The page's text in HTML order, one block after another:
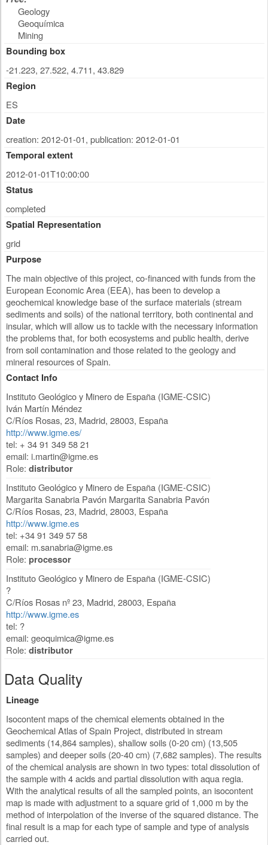
Geology
Geoquímica
Mining
Bounding box
-21.223, 27.522, 4.711, 43.829
Region
ES
Date
creation: 2012-01-01, publication: 2012-01-01
Temporal extent
2012-01-01T10:00:00
Status
completed
Spatial Representation
grid
Purpose
The main objective of this project, co-financed with funds from the
European Economic Area (EEA), has been to develop a
geochemical knowledge base of the surface materials (stream
sediments and soils) of the national territory, both continental and
insular, which will allow us to tackle with the necessary information
the problems that, for both ecosystems and public health, derive
from soil contamination and those related to the geology and
mineral resources of Spain.
Contact Info
Instituto Geológico y Minero de España (IGME-CSIC)
Iván Martín Méndez
C/Ríos Rosas, 23, Madrid, 28003, España
http://www.igme.es/
tel: + 34 91 349 58 21
email: i.martin@igme.es
Role: distributor
Instituto Geológico y Minero de España (IGME-CSIC)
Margarita Sanabria Pavón Margarita Sanabria Pavón
C/Ríos Rosas, 23, Madrid, 28003, España
http://www.igme.es
tel: +34 91 349 57 58
email: m.sanabria@igme.es
Role: processor
Instituto Geológico y Minero de España (IGME-CSIC)
?
C/Ríos Rosas nº 23, Madrid, 28003, España
http://www.igme.es
tel: ?
email: geoquimica@igme.es
Role: distributor
Data Quality
Lineage
Isocontent maps of the chemical elements obtained in the
Geochemical Atlas of Spain Project, distributed in stream
sediments (14,864 samples), shallow soils (0-20 cm) (13,505
samples) and deeper soils (20-40 cm) (7,682 samples). The results
of the chemical analysis are shown in two types: total dissolution of
the sample with 4 acids and partial dissolution with aqua regia.
With the analytical results of all the sampled points, an isocontent
map is made with adjustment to a square grid of 1,000 m by the
method of interpolation of the inverse of the squared distance. The
final result is a map for each type of sample and type of analysis
carried out.